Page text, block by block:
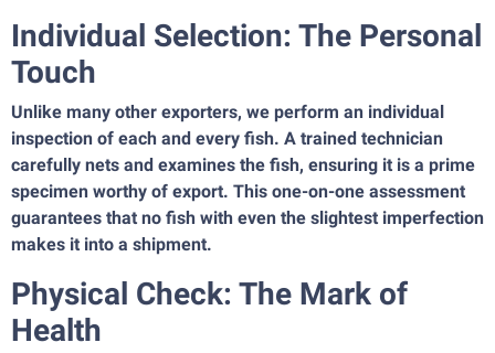
Individual Selection: The Personal
Touch
Unlike many other exporters, we perform an individual
inspection of each and every fish. A trained technician
carefully nets and examines the fish, ensuring it is a prime
specimen worthy of export. This one-on-one assessment
guarantees that no fish with even the slightest imperfection
makes it into a shipment.
Physical Check: The Mark of
Health